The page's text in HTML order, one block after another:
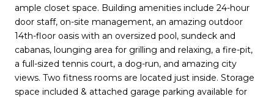
ample closet space. Building amenities include 24-hour
door staff, on-site management, an amazing outdoor
14th-floor oasis with an oversized pool, sundeck and
cabanas, lounging area for grilling and relaxing, a fire-pit,
a full-sized tennis court, a dog-run, and amazing city
views. Two fitness rooms are located just inside. Storage
space included & attached garage parking available for